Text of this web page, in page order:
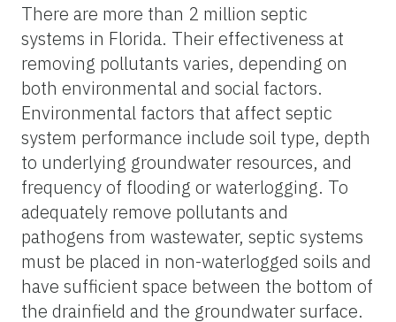
There are more than 2 million septic
systems in Florida. Their effectiveness at
removing pollutants varies, depending on
both environmental and social factors.
Environmental factors that affect septic
system performance include soil type, depth
to underlying groundwater resources, and
frequency of flooding or waterlogging. To
adequately remove pollutants and
pathogens from wastewater, septic systems
must be placed in non-waterlogged soils and
have sufficient space between the bottom of
the drainfield and the groundwater surface.